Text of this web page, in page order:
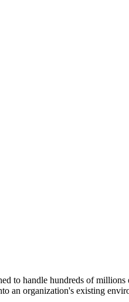
to handle hundreds of
an organization's existing